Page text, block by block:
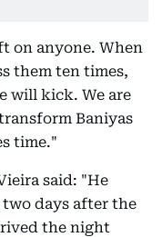
on anyone. When
them ten times,
will kick. We are
Baniyas
time."
said: "He
days after the
the night